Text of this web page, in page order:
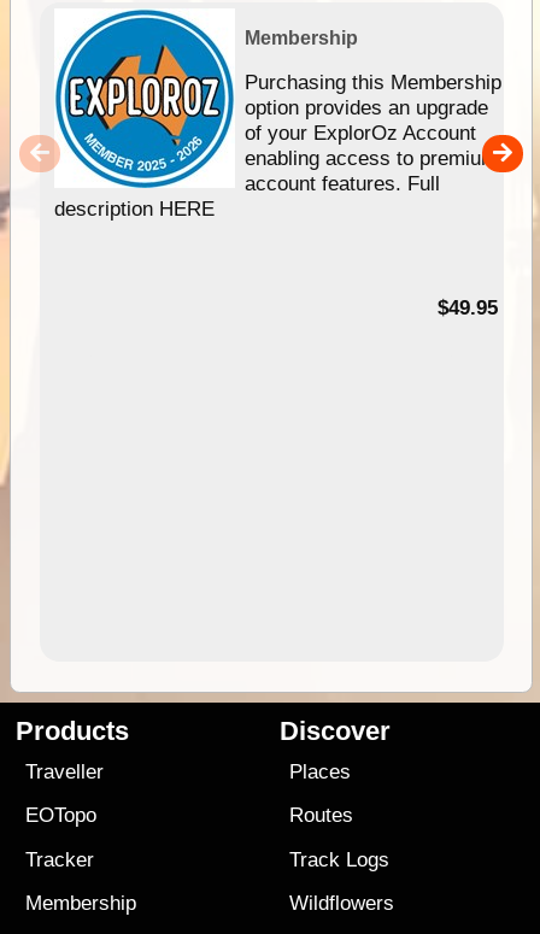
Membership
Purchasing this Membership
option provides an upgrade
of your ExplorOz Account
enabling access to premium
account features. Full
description HERE
$49.95
Products
Traveller
EOTopo
Tracker
Membership
Discover
Places
Routes
Track Logs
Wildflowers